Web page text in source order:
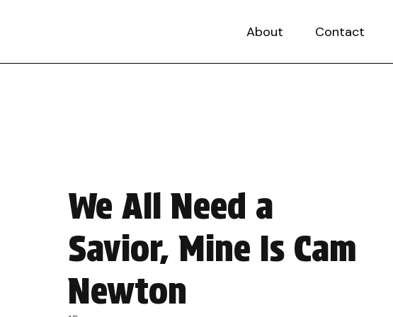
About Contact
We All Need a
Savior, Mine Is Cam
Newton